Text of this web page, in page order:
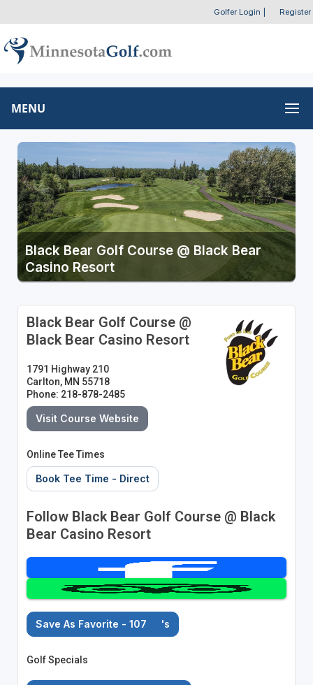
Golfer Login Register
MENU
Black Bear Golf Course @ Black Bear
Casino Resort
Black Bear Golf Course @
Black Bear Casino Resort
1791 Highway 210
Carlton, MN 55718
Phone: 218-878-2485
Visit Course Website
Online Tee Times
Book Tee Time - Direct
Follow Black Bear Golf Course @ Black
Bear Casino Resort
Save As Favorite - 107 's
Golf Specials